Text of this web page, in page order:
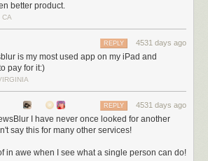
better product.
CA
4531 days ago
REPLY
is my most used app on my iPad and
pay for it:)
4531 days ago
REPLY
I have never once looked for another
say this for many other services!
in awe when I see what a single person can do!